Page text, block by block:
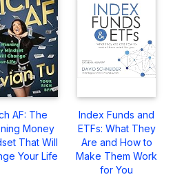
AF: The
Money
That Will
Your Life
Index Funds and
ETFs: What They
Are and How to
Make Them Work
for You